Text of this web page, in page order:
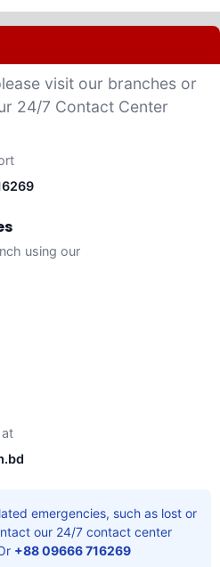
visit our branches or
24/7 Contact Center
using our
emergencies, such as lost or
our 24/7 contact center
+88 09666 716269